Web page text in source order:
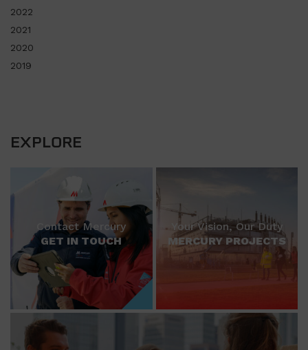
2022
2021
2020
2019
EXPLORE
Contact Mercury
GET IN TOUCH
Your Vision, Our Duty
MERCURY PROJECTS